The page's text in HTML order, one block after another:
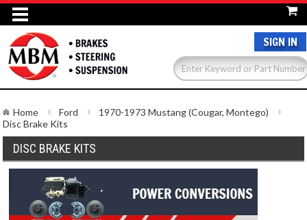
SIGN IN
Home Ford
1970-1973 Mustang (Cougar, Montego)
Disc Brake Kits
DISC BRAKE KITS